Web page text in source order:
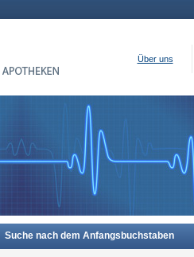
Über uns
Suche nach dem Anfangsbuchstaben